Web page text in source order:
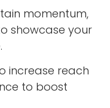
momentum,
showcase your
increase reach
to boost